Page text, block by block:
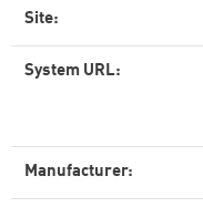
Site:
System URL:
Manufacturer: